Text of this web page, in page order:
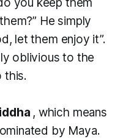
you keep them
He simply
let them enjoy it”.
oblivious to the
this.
, which means
by Maya.